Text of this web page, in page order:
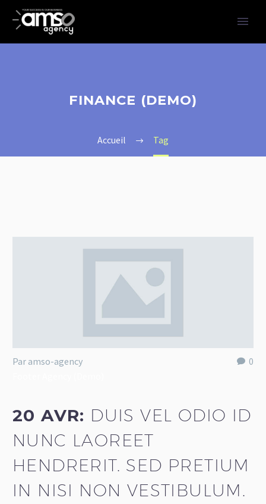
FINANCE (DEMO)
Accueil Tag
0
Par amso-agency
20 AVR: DUIS VEL ODIO ID
NUNC LAOREET
HENDRERIT. SED PRETIUM
IN NISI NON VESTIBULUM.